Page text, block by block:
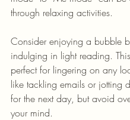
through relaxing activities.
Consider enjoying a bubble
indulging in light reading.
perfect for lingering on any
like tackling emails or jotting
for the next day, but avoid
your mind.